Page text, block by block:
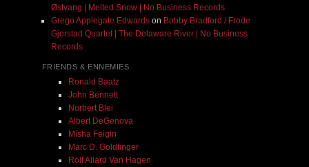
Østvang | Melted Snow | No Business Records
Grego Applegate Edwardson Bobby Bradford / Frode
Gjerstad Quartet | The Delaware River | No Business
Records
FRIENDS & ENNEMIES
Ronald Baatz
John Bennett
Norbert Blei
Albert DeGenova
Misha Feigin
Marc D. Goldfinger
Rolf Allard Van Hagen